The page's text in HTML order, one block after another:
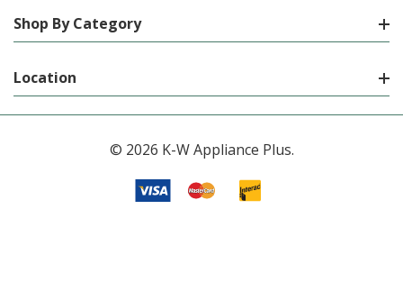
Shop By Category
Location
© 2026 K-W Appliance Plus.